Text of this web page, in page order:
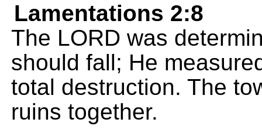
Lamentations 2:8
The LORD was
should fall; He
total destruction. The
ruins together.